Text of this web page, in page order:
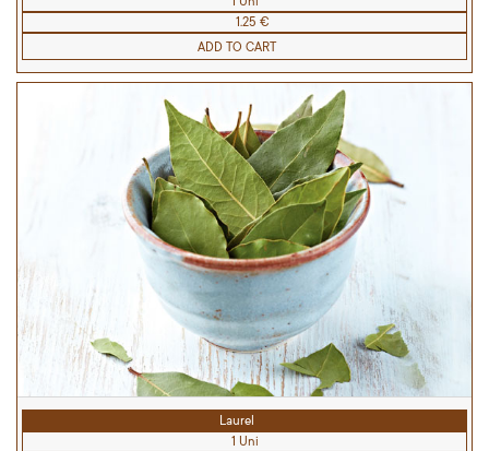
1.25 €
ADD TO CART
Laurel
1 Uni